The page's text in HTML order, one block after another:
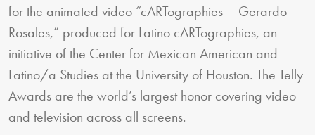
for the animated video “cARTographies – Gerardo
Rosales,” produced for Latino cARTographies, an
initiative of the Center for Mexican American and
Latino/a Studies at the University of Houston. The Telly
Awards are the world’s largest honor covering video
and television across all screens.